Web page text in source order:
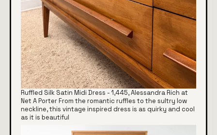
Ruffled Silk Satin Midi Dress - 1,445, Alessandra Rich at
Net A Porter From the romantic ruffles to the sultry low
neckline, this vintage inspired dress is as quirky and cool
as it is beautiful